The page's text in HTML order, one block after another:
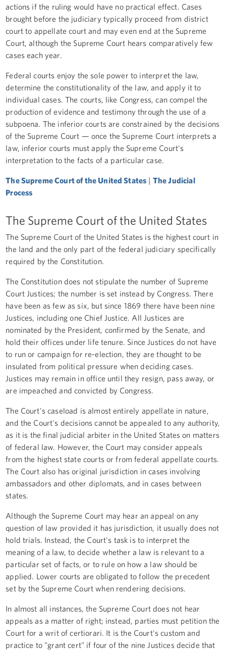
actions if the ruling would have no practical effect. Cases
brought before the judiciary typically proceed from district
court to appellate court and may even end at the Supreme
Court, although the Supreme Court hears comparatively few
cases each year.
Federal courts enjoy the sole power to interpret the law,
determine the constitutionality of the law, and apply it to
individual cases. The courts, like Congress, can compel the
production of evidence and testimony through the use of a
subpoena. The inferior courts are constrained by the decisions
of the Supreme Court — once the Supreme Court interprets a
law, inferior courts must apply the Supreme Court's
interpretation to the facts of a particular case.
The Supreme Court of the United States | The Judicial
Process
The Supreme Court of the United States
The Supreme Court of the United States is the highest court in
the land and the only part of the federal judiciary specifically
required by the Constitution.
The Constitution does not stipulate the number of Supreme
Court Justices; the number is set instead by Congress. There
have been as few as six, but since 1869 there have been nine
Justices, including one Chief Justice. All Justices are
nominated by the President, confirmed by the Senate, and
hold their offices under life tenure. Since Justices do not have
to run or campaign for re-election, they are thought to be
insulated from political pressure when deciding cases.
Justices may remain in office until they resign, pass away, or
are impeached and convicted by Congress.
The Court's caseload is almost entirely appellate in nature,
and the Court's decisions cannot be appealed to any authority,
as it is the final judicial arbiter in the United States on matters
of federal law. However, the Court may consider appeals
from the highest state courts or from federal appellate courts.
The Court also has original jurisdiction in cases involving
ambassadors and other diplomats, and in cases between
states.
Although the Supreme Court may hear an appeal on any
question of law provided it has jurisdiction, it usually does not
hold trials. Instead, the Court's task is to interpret the
meaning of a law, to decide whether a law is relevant to a
particular set of facts, or to rule on how a law should be
applied. Lower courts are obligated to follow the precedent
set by the Supreme Court when rendering decisions.
In almost all instances, the Supreme Court does not hear
appeals as a matter of right; instead, parties must petition the
Court for a writ of certiorari. It is the Court's custom and
practice to "grant cert" if four of the nine Justices decide that